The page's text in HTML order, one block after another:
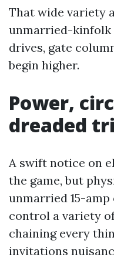
That wide variety
unmarried-kinfolk
drives, gate
begin higher.
Power,
dreaded
A swift notice on
the game, but
unmarried 15-
control a variety
chaining every
invitations